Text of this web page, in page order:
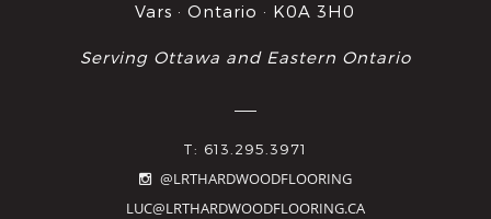
Vars · Ontario · K0A 3H0
Serving Ottawa and Eastern Ontario
T: 613.295.3971
@LRTHARDWOODFLOORING
LUC@LRTHARDWOODFLOORING.CA